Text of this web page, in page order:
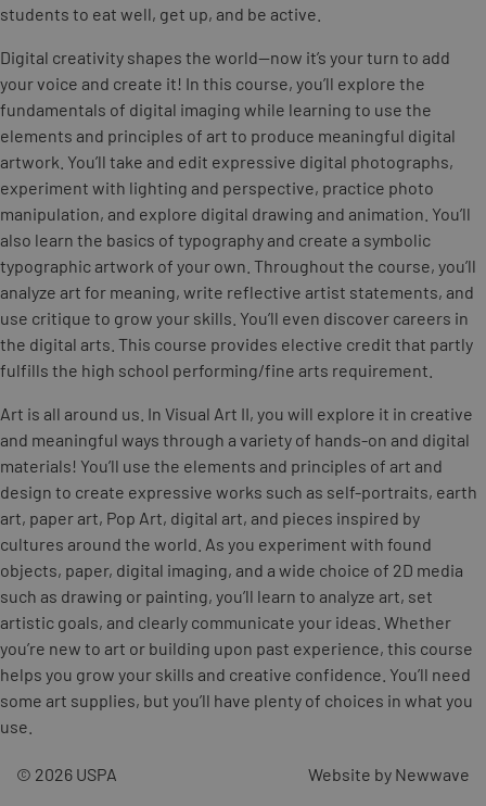
students to eat well, get up, and be active.
Digital creativity shapes the world—now it’s your turn to add
your voice and create it! In this course, you’ll explore the
fundamentals of digital imaging while learning to use the
elements and principles of art to produce meaningful digital
artwork. You’ll take and edit expressive digital photographs,
experiment with lighting and perspective, practice photo
manipulation, and explore digital drawing and animation. You’ll
also learn the basics of typography and create a symbolic
typographic artwork of your own. Throughout the course, you’ll
analyze art for meaning, write reflective artist statements, and
use critique to grow your skills. You’ll even discover careers in
the digital arts. This course provides elective credit that partly
fulfills the high school performing/fine arts requirement.
Art is all around us. In Visual Art II, you will explore it in creative
and meaningful ways through a variety of hands-on and digital
materials! You’ll use the elements and principles of art and
design to create expressive works such as self-portraits, earth
art, paper art, Pop Art, digital art, and pieces inspired by
cultures around the world. As you experiment with found
objects, paper, digital imaging, and a wide choice of 2D media
such as drawing or painting, you’ll learn to analyze art, set
artistic goals, and clearly communicate your ideas. Whether
you’re new to art or building upon past experience, this course
helps you grow your skills and creative confidence. You’ll need
some art supplies, but you’ll have plenty of choices in what you
use.
© 2026 USPA Website by Newwave